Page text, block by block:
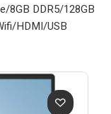
8GB DDR5/128GB
HDMI/USB